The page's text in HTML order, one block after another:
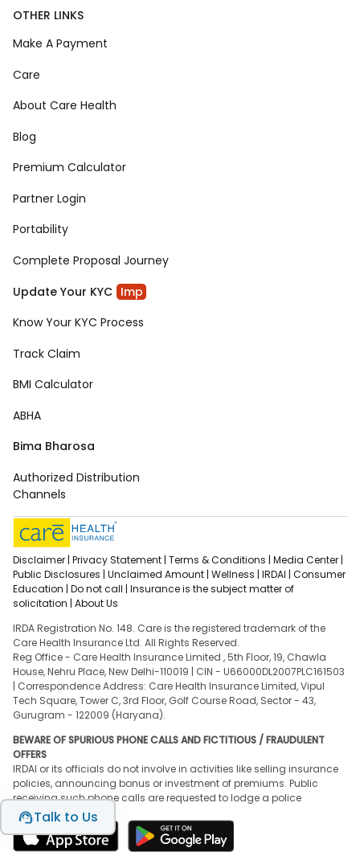
Talk to Us
OTHER LINKS
Make A Payment
Care
About Care Health
Blog
Premium Calculator
Partner Login
Portability
Complete Proposal Journey
Update Your KYC Imp
Know Your KYC Process
Track Claim
BMI Calculator
ABHA
Bima Bharosa
Authorized Distribution
Channels
Disclaimer | Privacy Statement | Terms & Conditions | Media Center |
Public Disclosures | Unclaimed Amount | Wellness | IRDAI | Consumer
Education | Do not call | Insurance is the subject matter of
solicitation | About Us
IRDA Registration No. 148. Care is the registered trademark of the
Care Health Insurance Ltd. All Rights Reserved.
Reg Office - Care Health Insurance Limited , 5th Floor, 19, Chawla
House, Nehru Place, New Delhi-110019 | CIN - U66000DL2007PLC161503
| Correspondence Address: Care Health Insurance Limited, Vipul
Tech Square, Tower C, 3rd Floor, Golf Course Road, Sector - 43,
Gurugram - 122009 (Haryana).
BEWARE OF SPURIOUS PHONE CALLS AND FICTITIOUS / FRAUDULENT
OFFERS
IRDAI or its officials do not involve in activities like selling insurance
policies, announcing bonus or investment of premiums. Public
receiving such phone calls are requested to lodge a police
complaint.